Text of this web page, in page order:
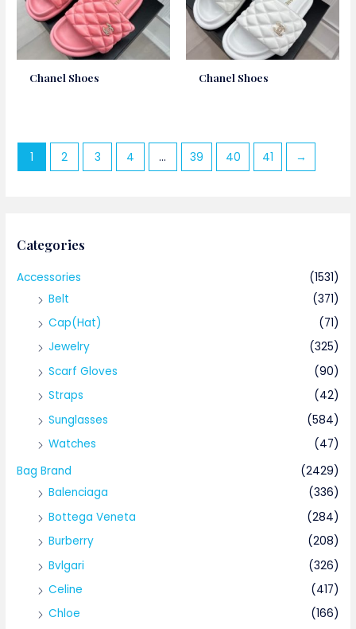
Categories
Accessories
(1531)
Belt
(371)
Cap(Hat)
(71)
Jewelry
(325)
Scarf Gloves
(90)
Straps
(42)
Sunglasses
(584)
Watches
(47)
Bag Brand
(2429)
Balenciaga
(336)
Bottega Veneta
(284)
Burberry
(208)
Bvlgari
(326)
Celine
(417)
Chloe
(166)
Chanel Shoes Chanel Shoes
1 2 3 4 … 39 40 41 →